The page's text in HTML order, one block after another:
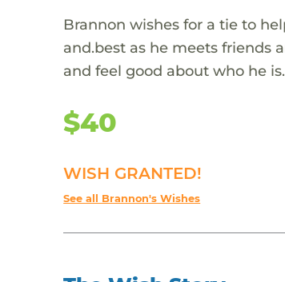
Brannon wishes for a tie to
and.best as he meets friends
and feel good about who he is.
$40
WISH GRANTED!
See all Brannon's Wishes